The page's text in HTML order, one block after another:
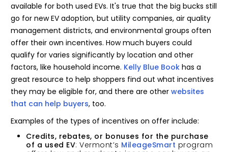
available for both used EVs. It's true that the big bucks still
go for new EV adoption, but utility companies, air quality
management districts, and environmental groups often
offer their own incentives. How much buyers could
qualify for varies significantly by location and other
factors, like household income. Kelly Blue Book has a
great resource to help shoppers find out what incentives
they may be eligible for, and there are other websites
that can help buyers, too.
Examples of the types of incentives on offer include:
Credits, rebates, or bonuses for the purchase
of a used EV: Vermont’s MileageSmart program